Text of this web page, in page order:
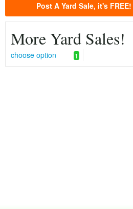
Post A Yard Sale, it's FREE!
More Yard Sales!
choose option 1